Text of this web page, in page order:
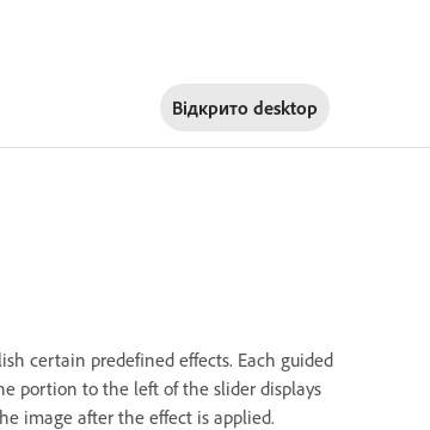
Відкрито desktop
certain predefined effects. Each guided
portion to the left of the slider displays
image after the effect is applied.